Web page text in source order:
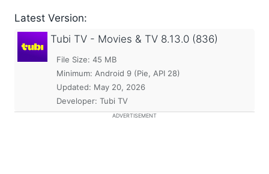
Latest Version:
Tubi TV - Movies & TV 8.13.0 (836)
File Size: 45 MB
Minimum: Android 9 (Pie, API 28)
Updated: May 20, 2026
Developer: Tubi TV
ADVERTISEMENT